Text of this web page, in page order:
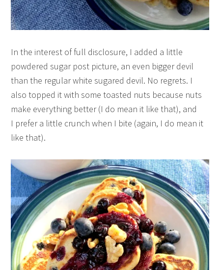
In the interest of full disclosure, I added a little
powdered sugar post picture, an even bigger devil
than the regular white sugared devil. No regrets. I
also topped it with some toasted nuts because nuts
make everything better (I do mean it like that), and
I prefer a little crunch when I bite (again, I do mean it
like that).